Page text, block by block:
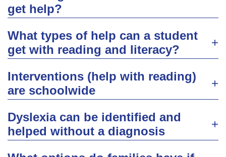
get help?
What types of help can a student
get with reading and literacy?
Interventions (help with reading)
are schoolwide
Dyslexia can be identified and
helped without a diagnosis